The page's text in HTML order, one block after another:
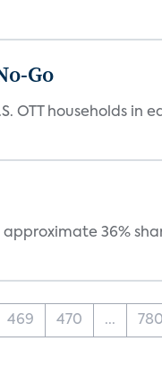
Go
households in
36%
469 470 ... 780